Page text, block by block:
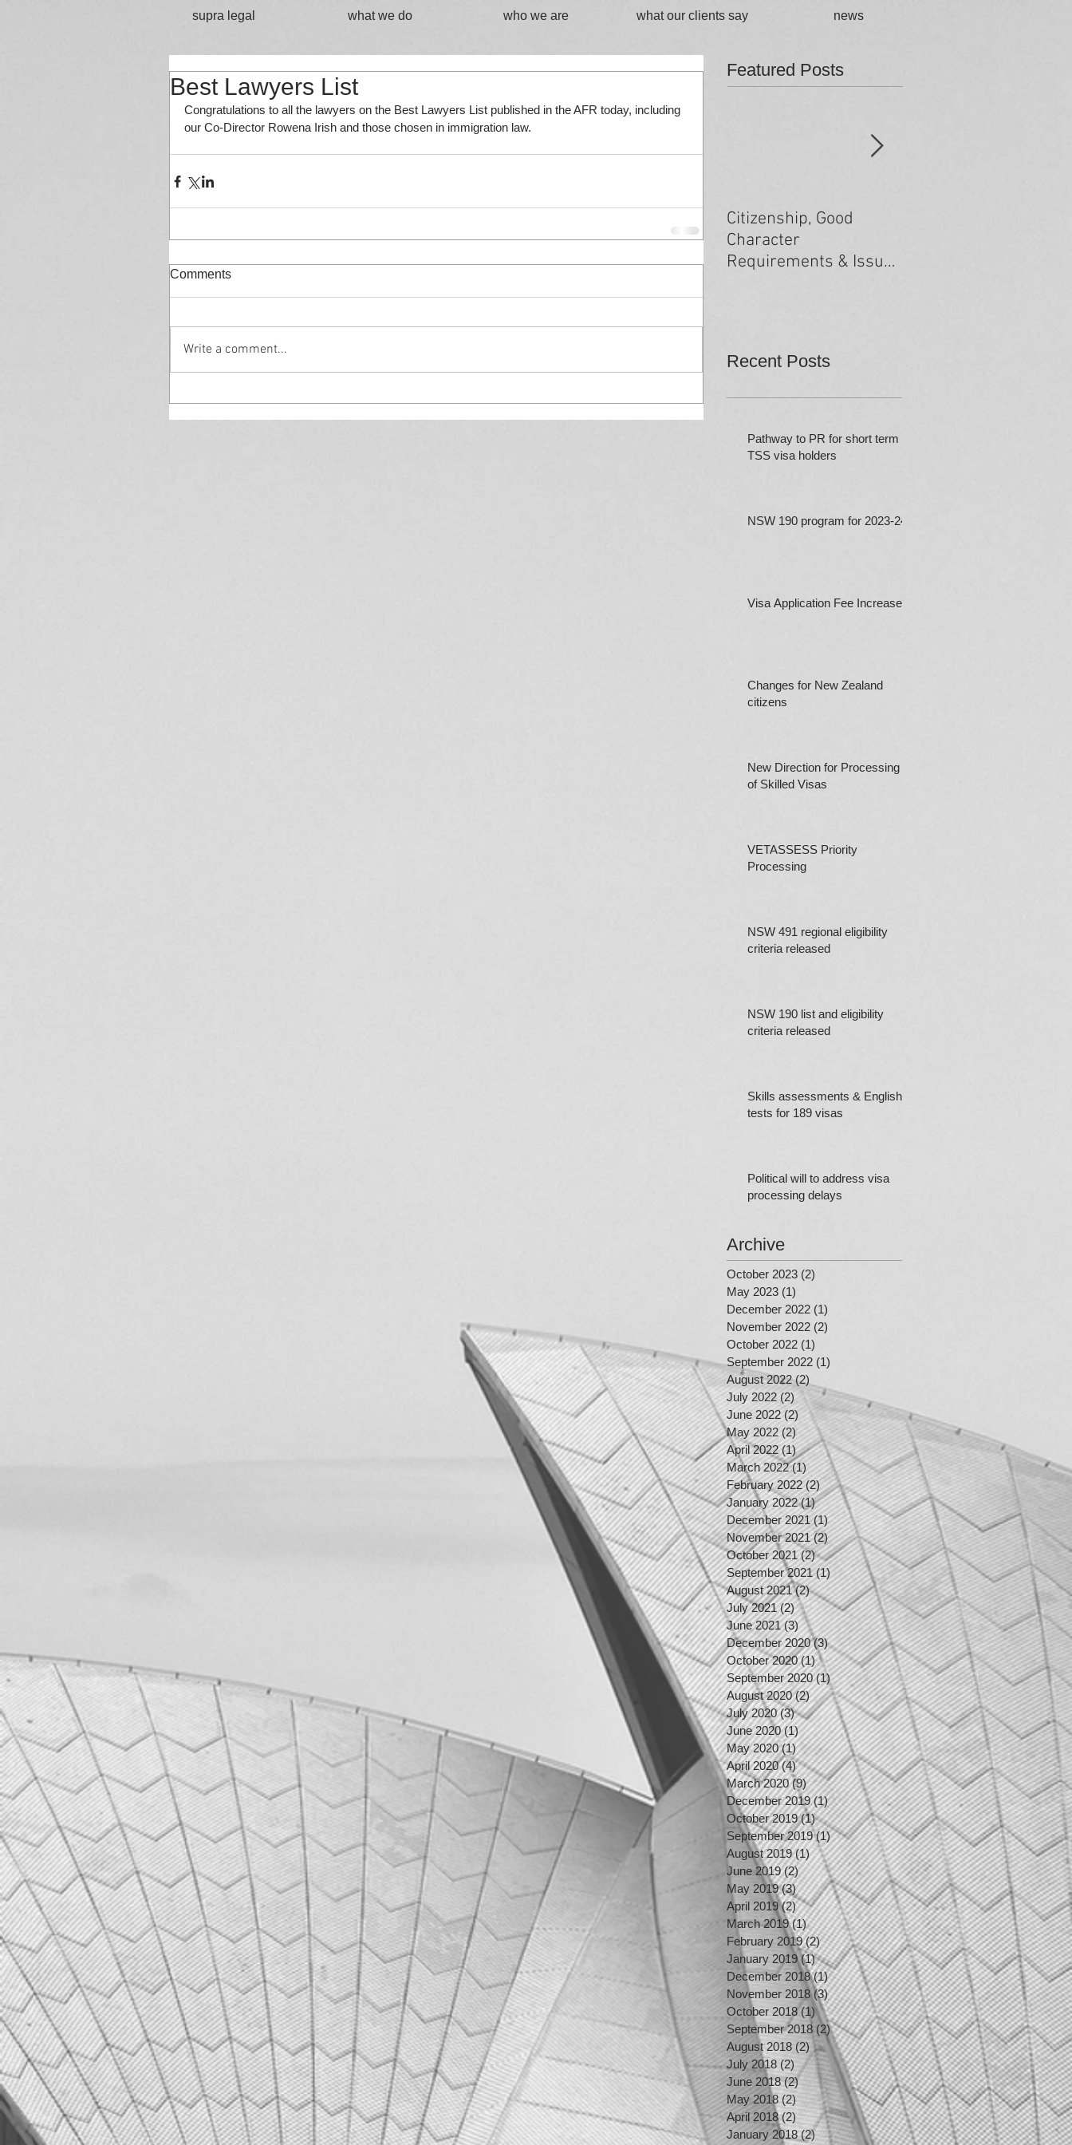
supra legal what we do who we are what our clients say news
Best Lawyers List
Congratulations to all the lawyers on the Best Lawyers List published in the AFR today, including
our Co-Director Rowena Irish and those chosen in immigration law.
Comments
Write a comment...
Featured Posts
Citizenship, Good
Character
Requirements & Issues
Recent Posts
Pathway to PR for short term
TSS visa holders
NSW 190 program for 2023-24
Visa Application Fee Increases
Changes for New Zealand
citizens
New Direction for Processing
of Skilled Visas
VETASSESS Priority
Processing
NSW 491 regional eligibility
criteria released
NSW 190 list and eligibility
criteria released
Skills assessments & English
tests for 189 visas
Political will to address visa
processing delays
Archive
October 2023 (2)
May 2023 (1)
December 2022 (1)
November 2022 (2)
October 2022 (1)
September 2022 (1)
August 2022 (2)
July 2022 (2)2 posts
June 2022 (2)2 posts
May 2022 (2)2 posts
April 2022 (1)1 post
March 2022 (1)1 post
February 2022 (2)2 posts
January 2022 (1)1 post
December 2021 (1)1 post
November 2021 (2)2 posts
October 2021 (2)2 posts
September 2021 (1)1 post
August 2021 (2)2 posts
July 2021 (2)2 posts
June 2021 (3)3 posts
December 2020 (3)3 posts
October 2020 (1)1 post
September 2020 (1)1 post
August 2020 (2)2 posts
July 2020 (3)3 posts
June 2020 (1)1 post
May 2020 (1)1 post
April 2020 (4)4 posts
March 2020 (9)9 posts
December 2019 (1)1 post
October 2019 (1)1 post
September 2019 (1)1 post
August 2019 (1)1 post
June 2019 (2)2 posts
May 2019 (3)3 posts
April 2019 (2)2 posts
March 2019 (1)1 post
February 2019 (2)2 posts
January 2019 (1)1 post
December 2018 (1)1 post
November 2018 (3)3 posts
October 2018 (1)1 post
September 2018 (2)2 posts
August 2018 (2)2 posts
July 2018 (2) 2 posts
June 2018 (2)2 posts
May 2018 (2)2 posts
April 2018 (2) 2 posts
January 2018 (2)2 posts